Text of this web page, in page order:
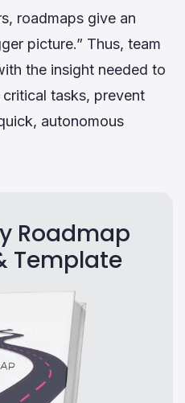
roadmaps give an
picture.” Thus, team
the insight needed to
tasks, prevent
autonomous
Roadmap
Template